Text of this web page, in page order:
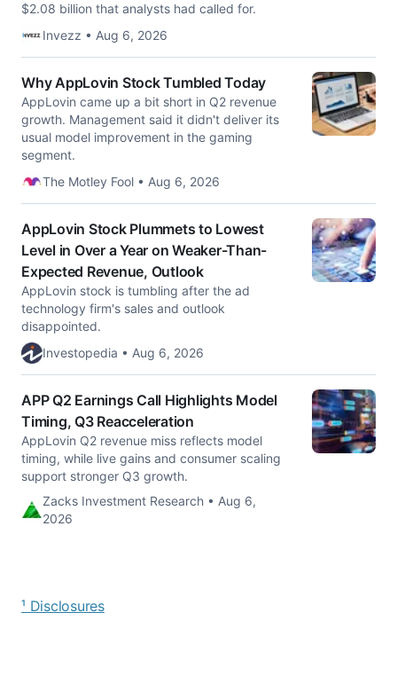
$2.08 billion that analysts had called for.
Invezz • Aug 6, 2026
Why AppLovin Stock Tumbled Today
AppLovin came up a bit short in Q2 revenue
growth. Management said it didn't deliver its
usual model improvement in the gaming
segment.
The Motley Fool • Aug 6, 2026
AppLovin Stock Plummets to Lowest
Level in Over a Year on Weaker-Than-
Expected Revenue, Outlook
AppLovin stock is tumbling after the ad
technology firm's sales and outlook
disappointed.
Investopedia • Aug 6, 2026
APP Q2 Earnings Call Highlights Model
Timing, Q3 Reacceleration
AppLovin Q2 revenue miss reflects model
timing, while live gains and consumer scaling
support stronger Q3 growth.
Zacks Investment Research • Aug 6,
2026
¹ Disclosures